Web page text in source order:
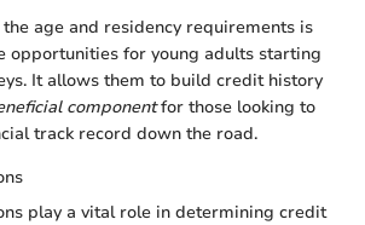
age and residency requirements is
opportunities for young adults starting
It allows them to build credit history
componentfor those looking to
track record down the road.
play a vital role in determining credit